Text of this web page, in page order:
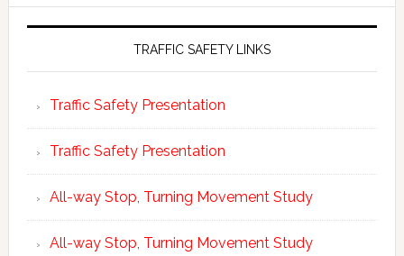
TRAFFIC SAFETY LINKS
Traffic Safety Presentation
Traffic Safety Presentation
All-way Stop, Turning Movement Study
All-way Stop, Turning Movement Study